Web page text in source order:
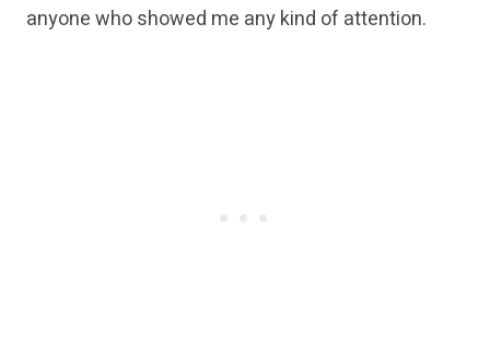
anyone who showed me any kind of attention.